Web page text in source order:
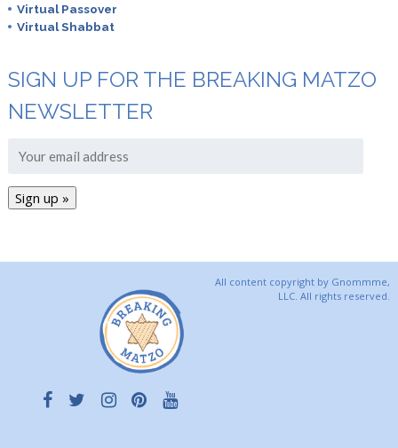
Virtual Passover
Virtual Shabbat
SIGN UP FOR THE BREAKING MATZO
NEWSLETTER
All content copyright by Gnommme,
LLC. All rights reserved.